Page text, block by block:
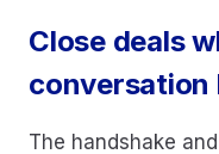
Close deals
conversation
The handshake